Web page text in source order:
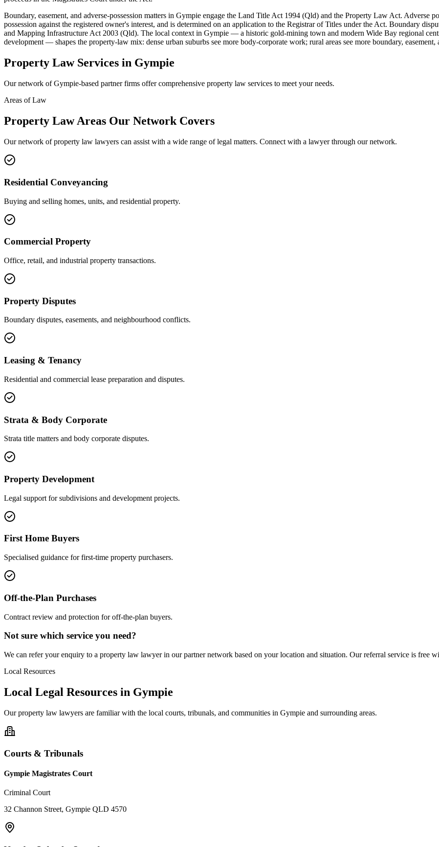
Boundary, easement, and adverse-possession matters in Gympie engage the Land Title Act 1994 (Qld) and the Property Law Act. Adverse
possession against the registered owner's interest, and is determined on an application to the Registrar of Titles under the Act. Boundary
and Mapping Infrastructure Act 2003 (Qld). The local context in Gympie — a historic gold-mining town and modern Wide Bay regional
development — shapes the property-law mix: dense urban suburbs see more body-corporate work; rural areas see more boundary,
Property LawServices in Gympie
Our network ofGympie-based partner firms offer comprehensive property law services to meet your needs.
Areas of Law
Property LawAreas Our Network Covers
Our network ofproperty law lawyers can assist with a wide range of legal matters. Connect with a lawyer through our network.
Residential Conveyancing
Buying and selling homes, units, and residential property.
Commercial Property
Office, retail, and industrial property transactions.
Property Disputes
Boundary disputes, easements, and neighbourhood conflicts.
Leasing & Tenancy
Residential and commercial lease preparation and disputes.
Strata & Body Corporate
Strata title matters and body corporate disputes.
Property Development
Legal support for subdivisions and development projects.
First Home Buyers
Specialised guidance for first-time property purchasers.
Off-the-Plan Purchases
Contract review and protection for off-the-plan buyers.
Not sure which service you need?
We can refer your enquiry to a property law lawyer in our partner network based on your location and situation. Our referral service is free
Local Resources
Local Legal Resources in Gympie
Ourproperty law lawyers are familiar with the local courts, tribunals, and communities in Gympie and surrounding areas.
Courts & Tribunals
Gympie Magistrates Court
Criminal Court
32 Channon Street, Gympie QLD 4570